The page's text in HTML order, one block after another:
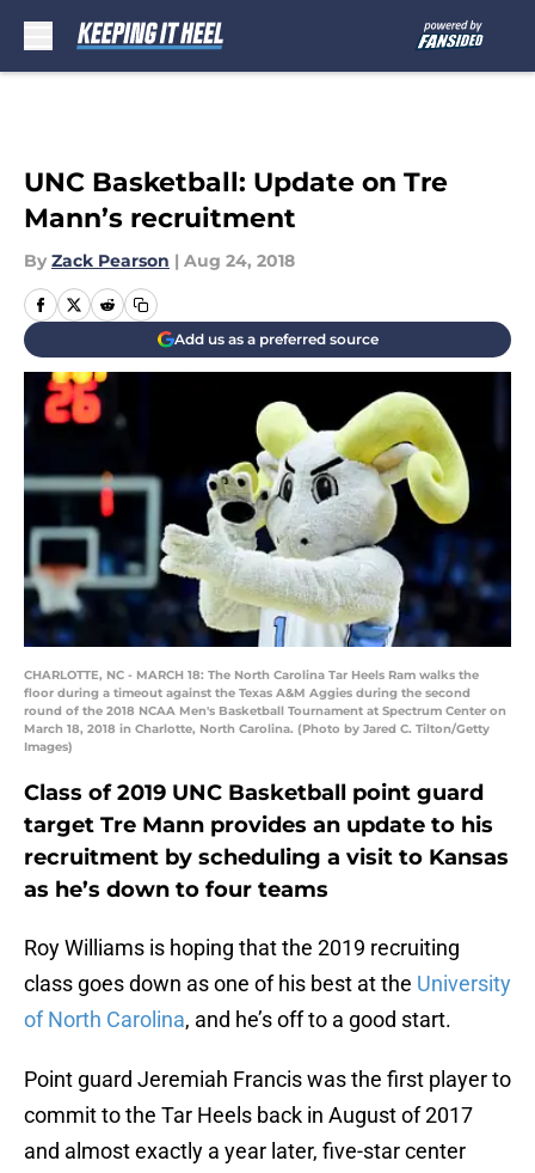
UNC Basketball: Update on Tre
Mann’s recruitment
By Zack Pearson | Aug 24, 2018
Add us as a preferred source
CHARLOTTE, NC - MARCH 18: The North Carolina Tar Heels Ram walks the
floor during a timeout against the Texas A&M Aggies during the second
round of the 2018 NCAA Men's Basketball Tournament at Spectrum Center on
March 18, 2018 in Charlotte, North Carolina. (Photo by Jared C. Tilton/Getty
Images)
Class of 2019 UNC Basketball point guard
target Tre Mann provides an update to his
recruitment by scheduling a visit to Kansas
as he’s down to four teams
Roy Williams is hoping that the 2019 recruiting
class goes down as one of his best at the University
of North Carolina, and he’s off to a good start.
Point guard Jeremiah Francis was the first player to
commit to the Tar Heels back in August of 2017
and almost exactly a year later, five-star center